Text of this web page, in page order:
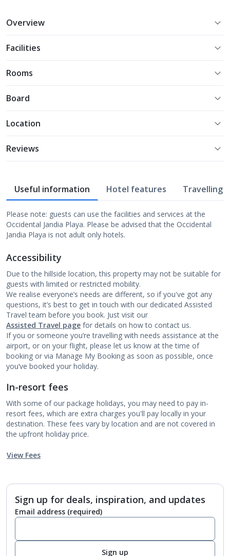
Overview
Facilities
Rooms
Board
Location
Reviews
Useful information Hotel features Travelling
Please note: guests can use the facilities and services at the
Occidental Jandia Playa. Please be advised that the Occidental
Jandia Playa is not adult only hotels.
Accessibility
Due to the hillside location, this property may not be suitable for
guests with limited or restricted mobility.
We realise everyone’s needs are different, so if you've got any
questions, it’s best to get in touch with our dedicated Assisted
Travel team before you book. Just visit our
Assisted Travel page for details on how to contact us.
If you or someone you’re travelling with needs assistance at the
airport, or on your flight, please let us know at the time of
booking or via Manage My Booking as soon as possible, once
you’ve booked your holiday.
In-resort fees
With some of our package holidays, you may need to pay in-
resort fees, which are extra charges you'll pay locally in your
destination. These fees vary by location and are not covered in
the upfront holiday price.
View Fees
Sign up for deals, inspiration, and updates
Email address (required)
Sign up